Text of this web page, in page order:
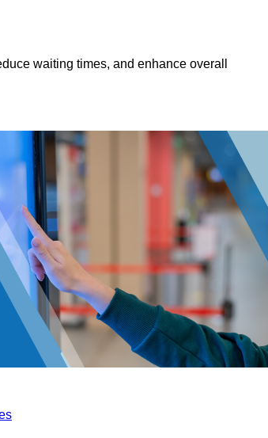
waiting times, and enhance overall